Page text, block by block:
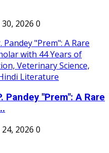
30, 2026 0
Pandey "Prem": A Rare
24, 2026 0